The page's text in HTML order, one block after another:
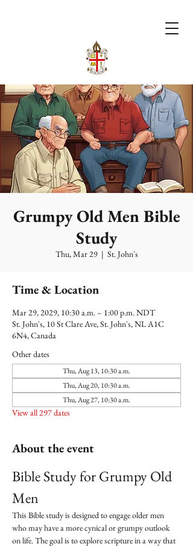
Grumpy Old Men Bible
Study
Thu, Mar 29
  |
St. John's
Time & Location
Mar 29, 2029, 10:30 a.m. – 1:00 p.m. NDT
St. John's, 10 St Clare Ave, St. John's, NL A1C
6N4, Canada
Other dates
Thu, Aug 13, 10:30 a.m.
Thu, Aug 20, 10:30 a.m.
Thu, Aug 27, 10:30 a.m.
View all 297 dates
About the event
Bible Study for Grumpy Old
Men
This Bible study is designed to engage older men
who may have a more cynical or grumpy outlook
on life. The goal is to explore scripture in a way that